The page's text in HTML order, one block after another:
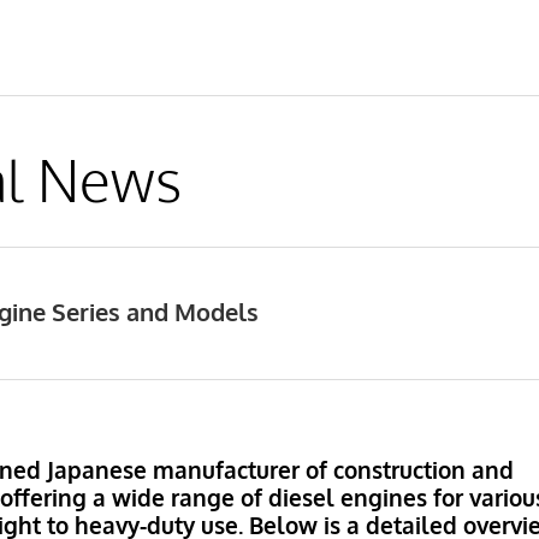
News
Series and Models
Japanese manufacturer of construction and
a wide range of diesel engines for
to heavy-duty use. Below is a detailed